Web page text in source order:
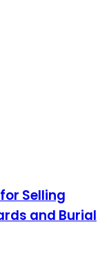
Selling
and Burial